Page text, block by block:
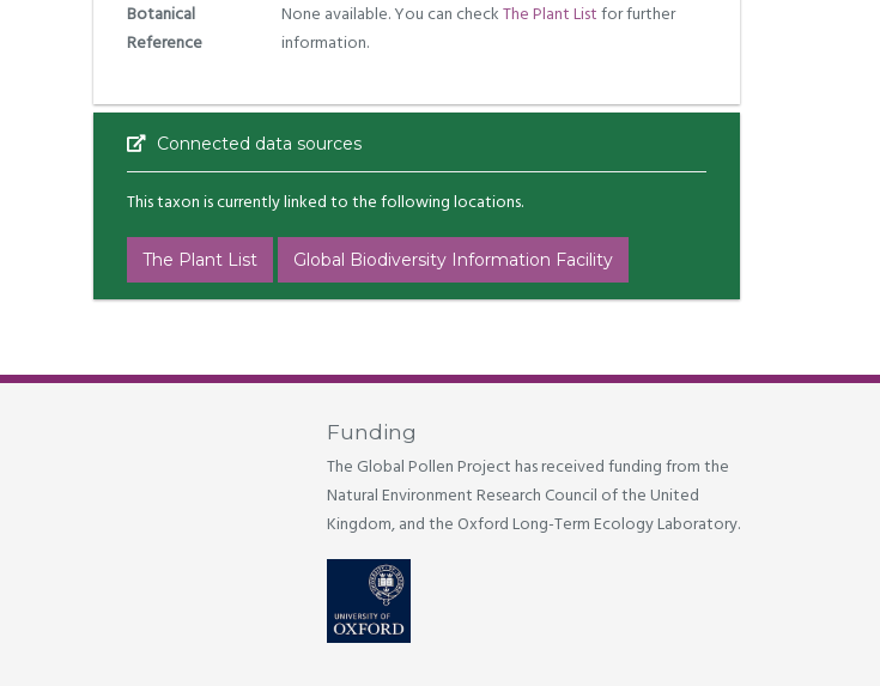
Botanical
Reference
None available. You can checkThe Plant Listfor further
information.
Connected data sources
This taxon is currently linked to the following locations.
The Plant List Global Biodiversity Information Facility
Funding
The Global Pollen Project has received funding from the
Natural Environment Research Council of the United
Kingdom, and the Oxford Long-Term Ecology Laboratory.